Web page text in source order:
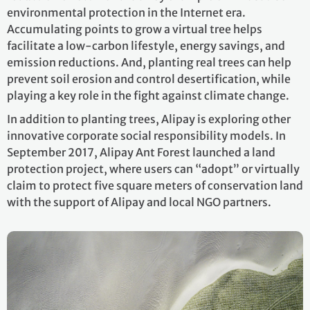
environmental protection in the Internet era.
Accumulating points to grow a virtual tree helps
facilitate a low-carbon lifestyle, energy savings, and
emission reductions. And, planting real trees can help
prevent soil erosion and control desertification, while
playing a key role in the fight against climate change.
In addition to planting trees, Alipay is exploring other
innovative corporate social responsibility models. In
September 2017, Alipay Ant Forest launched a land
protection project, where users can “adopt” or virtually
claim to protect five square meters of conservation land
with the support of Alipay and local NGO partners.